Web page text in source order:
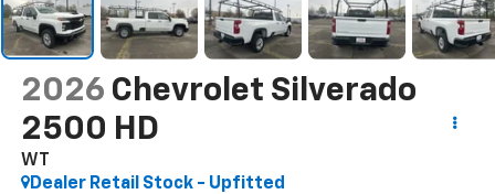
2026 Chevrolet Silverado
2500 HD
WT
Dealer Retail Stock - Upfitted